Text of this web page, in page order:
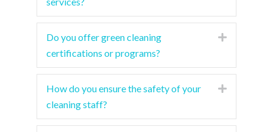
Do you offer green cleaning
certifications or programs?
Expand
How do you ensure the safety of your
cleaning staff?
Expand